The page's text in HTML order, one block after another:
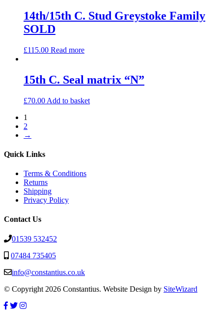
14th/15th C. Stud Greystoke Family
SOLD
£115.00 Read more
15th C. Seal matrix “N”
£70.00 Add to basket
1
2
→
Quick Links
Terms & Conditions
Returns
Shipping
Privacy Policy
Contact Us
01539 532452
07484 735405
info@constantius.co.uk
© Copyright 2026 Constantius. Website Design by SiteWizard